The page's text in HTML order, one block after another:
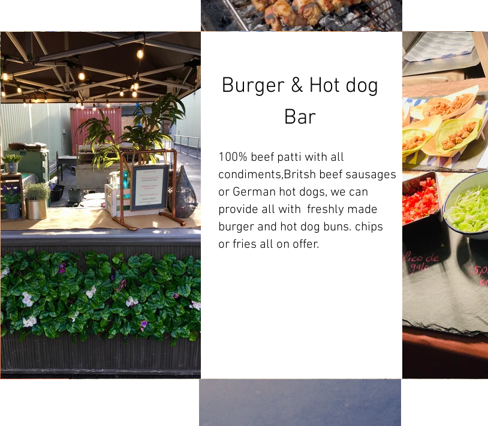
Burger & Hot dog
Bar
100% beef patti with all
condiments,Britsh beef sausages
or German hot dogs, we can
provide all with freshly made
burger and hot dog buns. chips
or fries all on offer.